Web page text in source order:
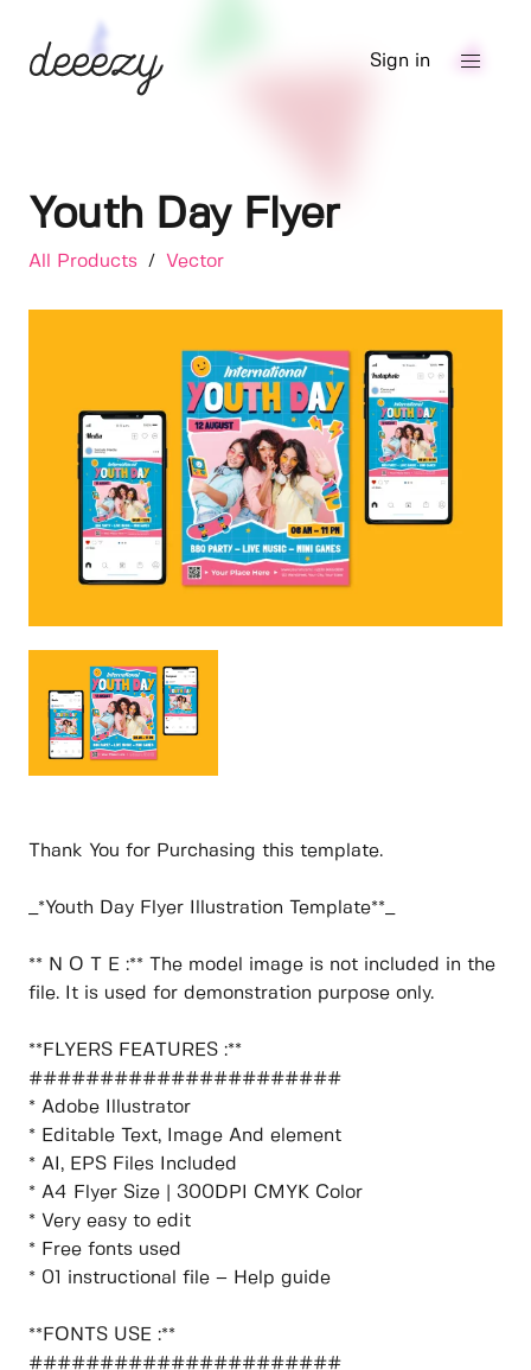
Sign in
Youth Day Flyer
All Products / Vector
Thank You for Purchasing this template.
_*Youth Day Flyer Illustration Template**_
** N O T E :** The model image is not included in the
file. It is used for demonstration purpose only.
**FLYERS FEATURES :**
######################
* Adobe Illustrator
* Editable Text, Image And element
* AI, EPS Files Included
* A4 Flyer Size | 300DPI CMYK Color
* Very easy to edit
* Free fonts used
* 01 instructional file – Help guide
**FONTS USE :**
######################